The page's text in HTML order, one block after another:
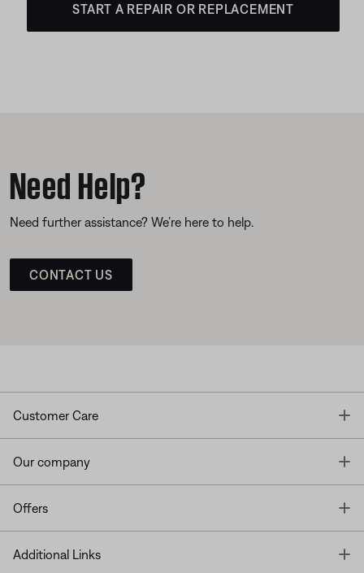
START A REPAIR OR REPLACEMENT
Need Help?
Need further assistance? We’re here to help.
CONTACT US
Customer Care
Our company
Offers
Additional Links